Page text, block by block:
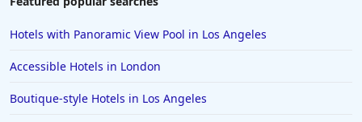
Hotels with Panoramic View Pool in Los Angeles
Accessible Hotels in London
Boutique-style Hotels in Los Angeles